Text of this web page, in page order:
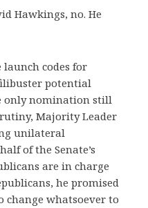
Hawkings, no. He
launch codes for
potential
only nomination still
Majority Leader
unilateral
of the Senate’s
are in charge
he promised
change whatsoever to